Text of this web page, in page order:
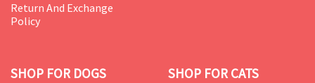
Return And Exchange
Policy
SHOP FOR DOGS SHOP FOR CATS